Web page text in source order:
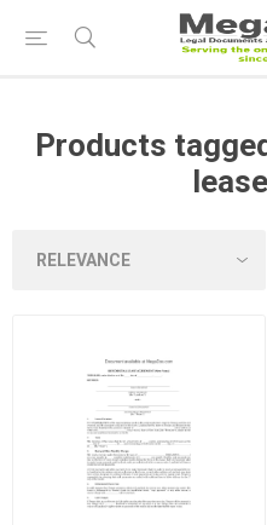
Products